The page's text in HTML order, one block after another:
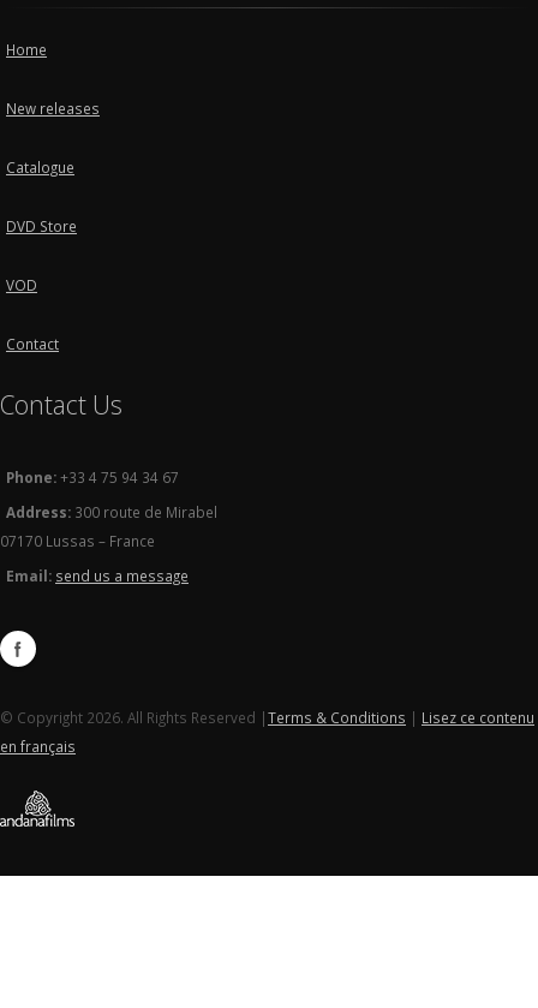
Home
New releases
Catalogue
DVD Store
VOD
Contact
Contact Us
Phone:+33 4 75 94 34 67
Address: 300 route de Mirabel
07170 Lussas – France
Email: send us a message
© Copyright 2026. All Rights Reserved |Terms & Conditions | Lisez ce contenu
en français